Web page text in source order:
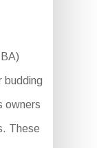
budding
owners
These